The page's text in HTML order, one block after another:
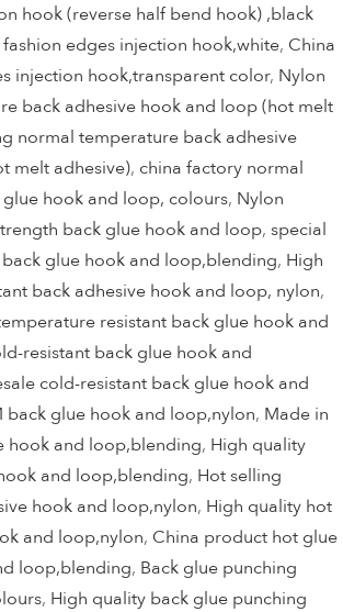
hook (reverse half bend hook) ,black
edges injection hook,white, China
injection hook,transparent color, Nylon
back adhesive hook and loop (hot melt
normal temperature back adhesive
melt adhesive), china factory normal
hook and loop, colours, Nylon
back glue hook and loop,special
glue hook and loop,blending, High
back adhesive hook and loop, nylon,
resistant back glue hook and
resistant back glue hook and
cold-resistant back glue hook and
back glue hook and loop,nylon, Made in
hook and loop,blending, High quality
and loop,blending, Hot selling
hook and loop,nylon, High quality hot
and loop,nylon, China product hot glue
loop,blending, Back glue punching
, High quality back glue punching